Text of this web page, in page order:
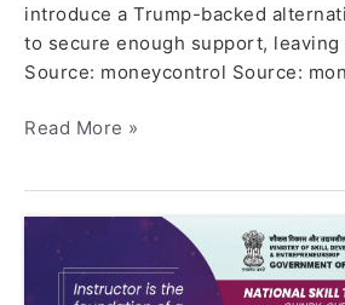
introduce a Trump-backed
to secure enough support,
Source: moneycontrol Source:
Read More »